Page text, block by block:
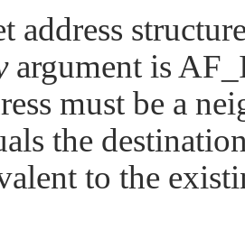
address
argument is
must be a
the
to the